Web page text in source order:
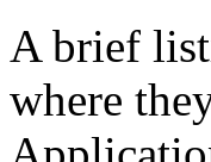
A brief
where